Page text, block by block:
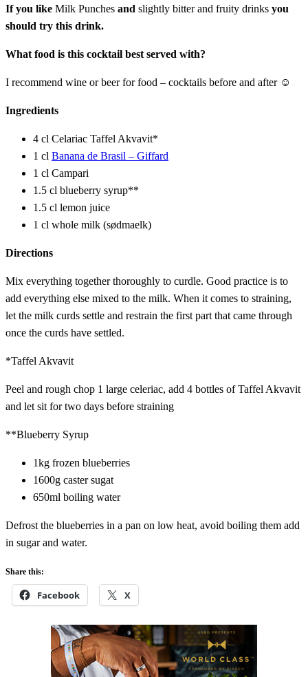
If you like Milk Punches and slightly bitter and fruity drinks you
should try this drink.
What food is this cocktail best served with?
I recommend wine or beer for food – cocktails before and after ☺
Ingredients
4 cl Celariac Taffel Akvavit*
1 cl Banana de Brasil – Giffard
1 cl Campari
1.5 cl blueberry syrup**
1.5 cl lemon juice
1 cl whole milk (sødmaelk)
Directions
Mix everything together thoroughly to curdle. Good practice is to
add everything else mixed to the milk. When it comes to straining,
let the milk curds settle and restrain the first part that came through
once the curds have settled.
*Taffel Akvavit
Peel and rough chop 1 large celeriac, add 4 bottles of Taffel Akvavit
and let sit for two days before straining
**Blueberry Syrup
1kg frozen blueberries
1600g caster sugat
650ml boiling water
Defrost the blueberries in a pan on low heat, avoid boiling them add
in sugar and water.
Share this:
Facebook X